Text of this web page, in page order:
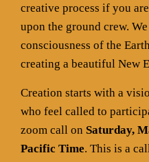
creative process if you
upon the ground crew.
consciousness of the
creating a beautiful New
Creation starts with a
who feel called to
zoom call on Saturday,
Pacific Time. This is a